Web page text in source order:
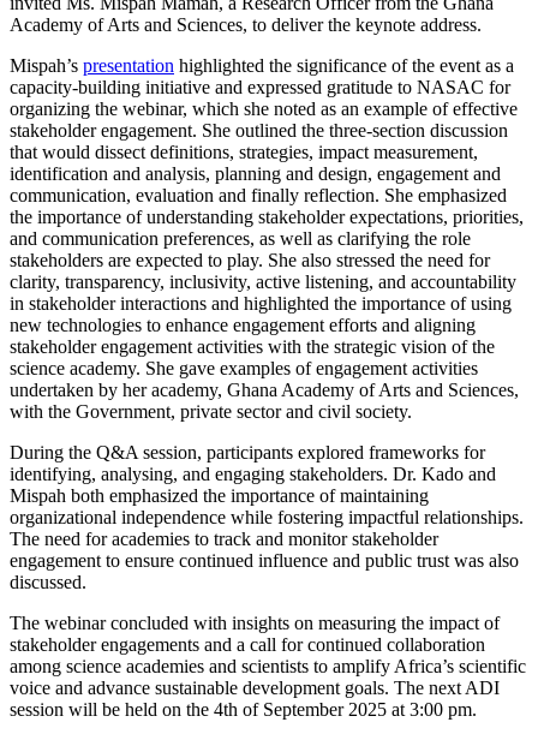
Academy of Arts and Sciences, to deliver the keynote address.
Mispah’s presentation highlighted the significance of the event as a
capacity-building initiative and expressed gratitude to NASAC for
organizing the webinar, which she noted as an example of effective
stakeholder engagement. She outlined the three-section discussion
that would dissect definitions, strategies, impact measurement,
identification and analysis, planning and design, engagement and
communication, evaluation and finally reflection. She emphasized
the importance of understanding stakeholder expectations, priorities,
and communication preferences, as well as clarifying the role
stakeholders are expected to play. She also stressed the need for
clarity, transparency, inclusivity, active listening, and accountability
in stakeholder interactions and highlighted the importance of using
new technologies to enhance engagement efforts and aligning
stakeholder engagement activities with the strategic vision of the
science academy. She gave examples of engagement activities
undertaken by her academy, Ghana Academy of Arts and Sciences,
with the Government, private sector and civil society.
During the Q&A session, participants explored frameworks for
identifying, analysing, and engaging stakeholders. Dr. Kado and
Mispah both emphasized the importance of maintaining
organizational independence while fostering impactful relationships.
The need for academies to track and monitor stakeholder
engagement to ensure continued influence and public trust was also
discussed.
The webinar concluded with insights on measuring the impact of
stakeholder engagements and a call for continued collaboration
among science academies and scientists to amplify Africa’s scientific
voice and advance sustainable development goals. The next ADI
session will be held on the 4th of September 2025 at 3:00 pm.